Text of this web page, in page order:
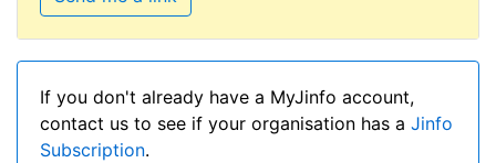
If you don't already have a MyJinfo account,
contact us to see if your organisation has a Jinfo
Subscription.